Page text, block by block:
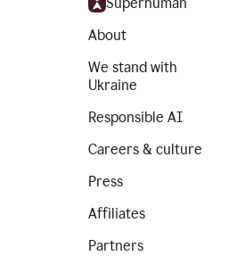
About
We stand with
Ukraine
Responsible AI
Careers & culture
Press
Affiliates
Partners